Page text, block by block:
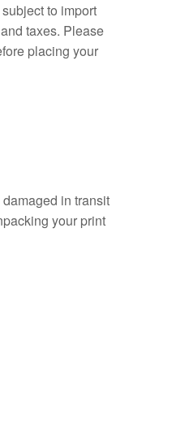
to import
taxes. Please
placing your
in transit
your print